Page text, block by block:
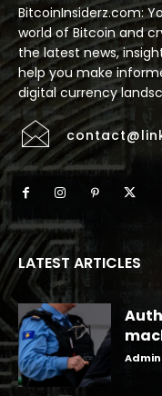
BitcoinInsiderz.com:
world of Bitcoin and
the latest news,
help you make
digital currency
LATEST ARTICLES
Admin